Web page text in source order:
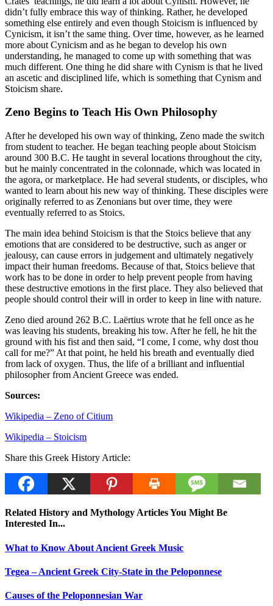
didn’t fully embrace this way of thinking. Rather, he developed
something else entirely and even though Stoicism is influenced by
Cynicism, it isn’t the same thing. Over time, however, as he learned
more about Cynicism and as he began to develop his own
understanding, he managed to come up with something that was
much different. One thing he did share with Cynism is that he lived
an ascetic and disciplined life, which is something that Cynism and
Stoicism share.
Zeno Begins to Teach His Own Philosophy
After he developed his own way of thinking, Zeno made the switch
from student to teacher. He began teaching people about Stoicism
around 300 B.C. He taught in several locations throughout the city,
but he mainly concentrated in the colonnade, which was located in
the agora, or marketplace. He had several students, or disciples, who
wanted to learn about his new way of thinking. These disciples were
originally referred to as Zenonians but over time, they were
eventually referred to as Stoics.
The main idea behind Stoicism is that the Stoics believe that any
emotions that are considered to be destructive, such as anger or
jealousy, can cause errors in judgement and ultimately negatively
impact their human freedoms. Because of that, Stoics believe that
work has to be done in order to help prevent people from having
these destructive emotions in the first place. They also believed that
people should control their will in order to keep in line with nature.
Zeno died around 262 B.C. Laërtius wrote that he fell once as he
was leaving his students, breaking his tow. After he fell, he hit the
ground with his fist and then said, “I come, I come, why dost thou
call for me?” At that point, he held his breath and eventually died
from lack of oxygen. Thus, the life of a brilliant and influential
philosopher from Ancient Greece was ended.
Sources:
Wikipedia – Zeno of Citium
Wikipedia – Stoicism
Share this Greek History Article:
Related History and Mythology Articles You Might Be
Interested In...
What to Know About Ancient Greek Music
Tegea – Ancient Greek City-State in the Peloponnese
Causes of the Peloponnesian War